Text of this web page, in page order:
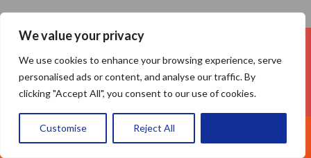
We value your privacy
We use cookies to enhance your browsing experience, serve
personalised ads or content, and analyse our traffic. By
clicking "Accept All", you consent to our use of cookies.
Customise Reject All
Your Name (required)
Call Us: 07377461095